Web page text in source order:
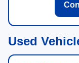
Used